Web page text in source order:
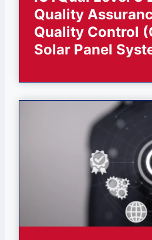
Quality
Quality Control
Solar Panel